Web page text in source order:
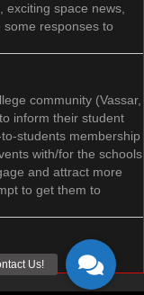
exciting space news,
responses to
community (Vassar,
inform their student
students membership
with/for the schools
and attract more
to get them to